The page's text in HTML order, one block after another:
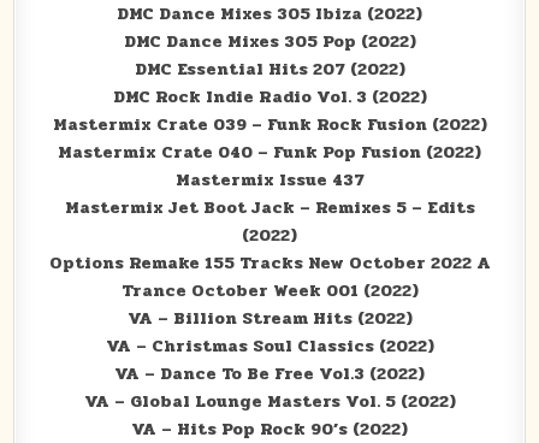
DMC Dance Mixes 305 Ibiza (2022)
DMC Dance Mixes 305 Pop (2022)
DMC Essential Hits 207 (2022)
DMC Rock Indie Radio Vol. 3 (2022)
Mastermix Crate 039 – Funk Rock Fusion (2022)
Mastermix Crate 040 – Funk Pop Fusion (2022)
Mastermix Issue 437
Mastermix Jet Boot Jack – Remixes 5 – Edits
(2022)
Options Remake 155 Tracks New October 2022 A
Trance October Week 001 (2022)
VA – Billion Stream Hits (2022)
VA – Christmas Soul Classics (2022)
VA – Dance To Be Free Vol.3 (2022)
VA – Global Lounge Masters Vol. 5 (2022)
VA – Hits Pop Rock 90’s (2022)